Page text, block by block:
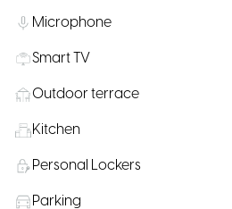
Microphone
Smart TV
Outdoor terrace
Kitchen
Personal Lockers
Parking